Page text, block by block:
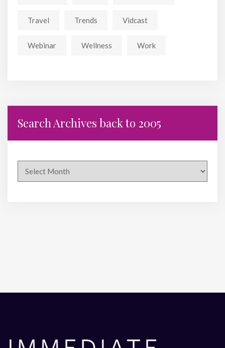
Travel Trends Vidcast
Webinar Wellness Work
Search Archives back to 2005